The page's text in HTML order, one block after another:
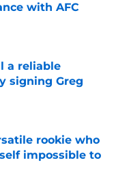
with AFC
a reliable
signing Greg
rookie who
impossible to